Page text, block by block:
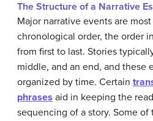
The Structure of a Narrative
Major narrative events are
chronological order, the order
from first to last. Stories
middle, and an end, and these
organized by time. Certain
phrases aid in keeping the
sequencing of a story. Some of